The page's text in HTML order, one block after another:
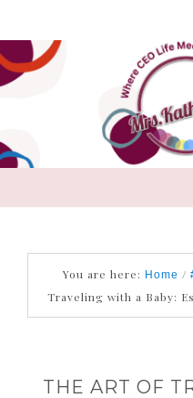
You are here: Home /
Traveling with a Baby:
THE ART OF